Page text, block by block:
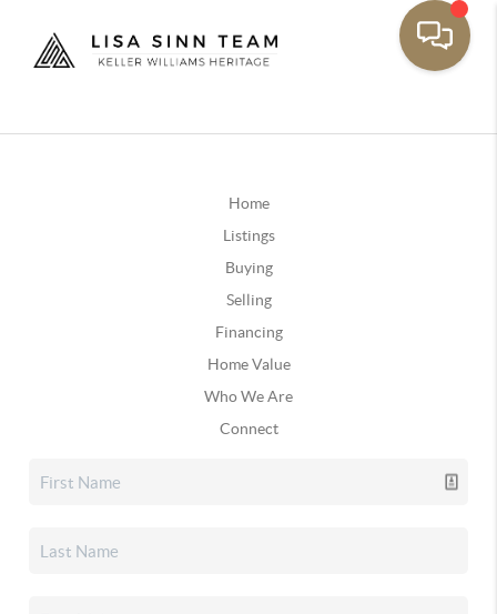
Home
Listings
Buying
Selling
Financing
Home Value
Who We Are
Connect